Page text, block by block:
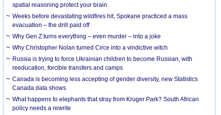
spatial reasoning protect your brain
Weeks before devastating wildfires hit, Spokane practiced a mass
evacuation – the drill paid off
Why Gen Z turns everything – even murder – into a joke
Why Christopher Nolan turned Circe into a vindictive witch
Russia is trying to force Ukrainian children to become Russian, with
reeducation, forcible transfers and camps
Canada is becoming less accepting of gender diversity, new Statistics
Canada data shows
What happens to elephants that stray from Kruger Park? South African
policy needs a rewrite